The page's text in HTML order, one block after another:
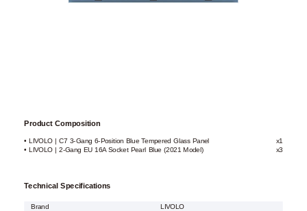
Product Composition
• LIVOLO | C7 3-Gang 6-Position Blue Tempered Glass Panel
x1
• LIVOLO | 2-Gang EU 16A Socket Pearl Blue (2021 Model)
x3
Technical Specifications
Brand
LIVOLO